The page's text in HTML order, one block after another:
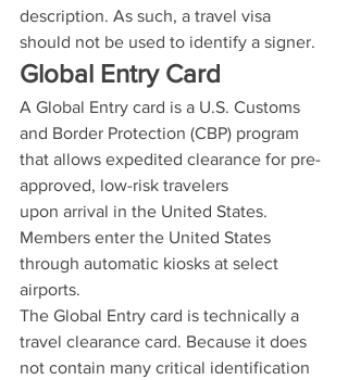
description. As such, a travel visa
should not be used to identify a signer.
Global Entry Card
A Global Entry card is a U.S. Customs
and Border Protection (CBP) program
that allows expedited clearance for pre-
approved, low-risk travelers
upon arrival in the United States.
Members enter the United States
through automatic kiosks at select
airports.
The Global Entry card is technically a
travel clearance card. Because it does
not contain many critical identification